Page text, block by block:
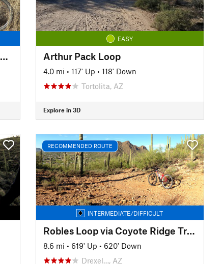
AZT - Helvetia Road to Coronado National Forest Boundary
EASY
Arthur Pack Loop
4.0 mi • 117' Up • 118' Down
Tortolita, AZ
Explore in 3D
RECOMMENDED ROUTE
INTERMEDIATE/DIFFICULT
Robles Loop via Coyote Ridge Trailhead
8.6 mi • 619' Up • 620' Down
Drexel…, AZ